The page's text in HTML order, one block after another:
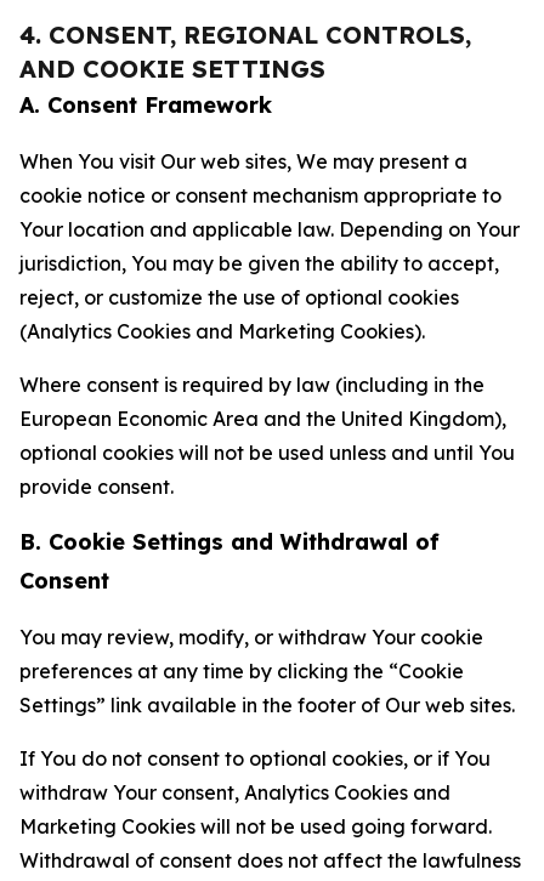
4. CONSENT, REGIONAL CONTROLS,
AND COOKIE SETTINGS
A. Consent Framework
When You visit Our web sites, We may present a
cookie notice or consent mechanism appropriate to
Your location and applicable law. Depending on Your
jurisdiction, You may be given the ability to accept,
reject, or customize the use of optional cookies
(Analytics Cookies and Marketing Cookies).
Where consent is required by law (including in the
European Economic Area and the United Kingdom),
optional cookies will not be used unless and until You
provide consent.
B. Cookie Settings and Withdrawal of
Consent
You may review, modify, or withdraw Your cookie
preferences at any time by clicking the “Cookie
Settings” link available in the footer of Our web sites.
If You do not consent to optional cookies, or if You
withdraw Your consent, Analytics Cookies and
Marketing Cookies will not be used going forward.
Withdrawal of consent does not affect the lawfulness